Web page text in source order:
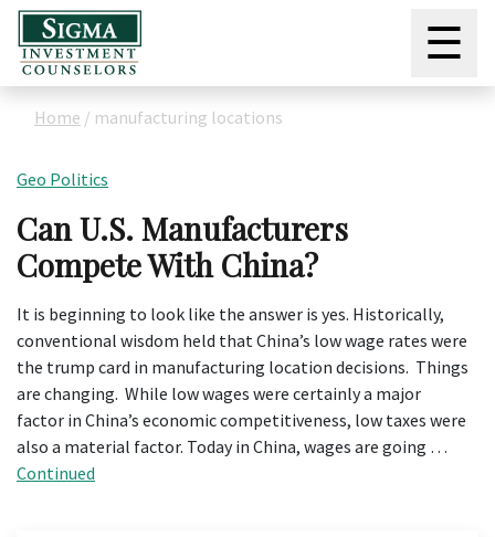
☰
Home / manufacturing locations
Geo Politics
Can U.S. Manufacturers
Compete With China?
It is beginning to look like the answer is yes. Historically,
conventional wisdom held that China’s low wage rates were
the trump card in manufacturing location decisions. Things
are changing. While low wages were certainly a major
factor in China’s economic competitiveness, low taxes were
also a material factor. Today in China, wages are going …
Continued